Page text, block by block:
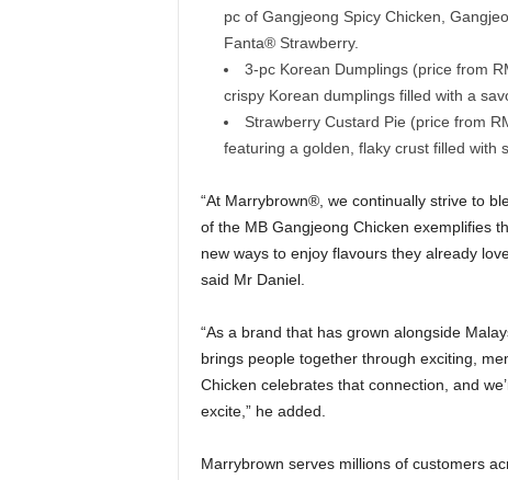
pc of Gangjeong Spicy Chicken,
Fanta® Strawberry.
3-pc Korean Dumplings (price from
crispy Korean dumplings filled with a
Strawberry Custard Pie (price from
featuring a golden, flaky crust filled with
“At Marrybrown®, we continually strive to
of the MB Gangjeong Chicken exemplifies
new ways to enjoy flavours they already
said Mr Daniel.
“As a brand that has grown alongside
brings people together through exciting,
Chicken celebrates that connection, and
excite,” he added.
Marrybrown serves millions of customers